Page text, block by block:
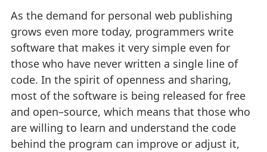
As the demand for personal web publishing
grows even more today, programmers write
software that makes it very simple even for
those who have never written a single line of
code. In the spirit of openness and sharing,
most of the software is being released for free
and open–source, which means that those who
are willing to learn and understand the code
behind the program can improve or adjust it,